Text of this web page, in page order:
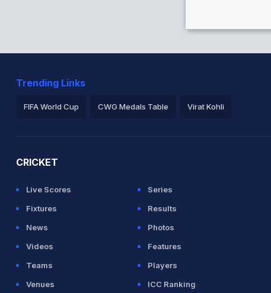
Trending Links
FIFA World Cup CWG Medals Table Virat Kohli
CRICKET
Live Scores
Series
Fixtures
Results
News
Photos
Videos
Features
Teams
Players
Venues
ICC Ranking